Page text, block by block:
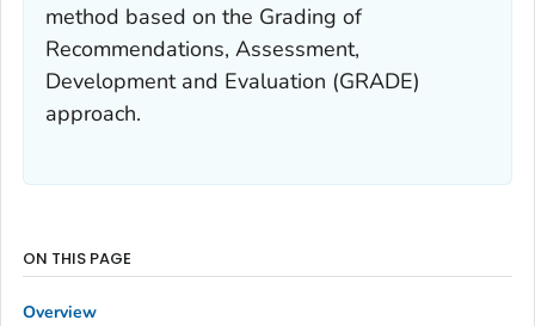
method based on the Grading of
Recommendations, Assessment,
Development and Evaluation (GRADE)
approach.
ON THIS PAGE
Overview